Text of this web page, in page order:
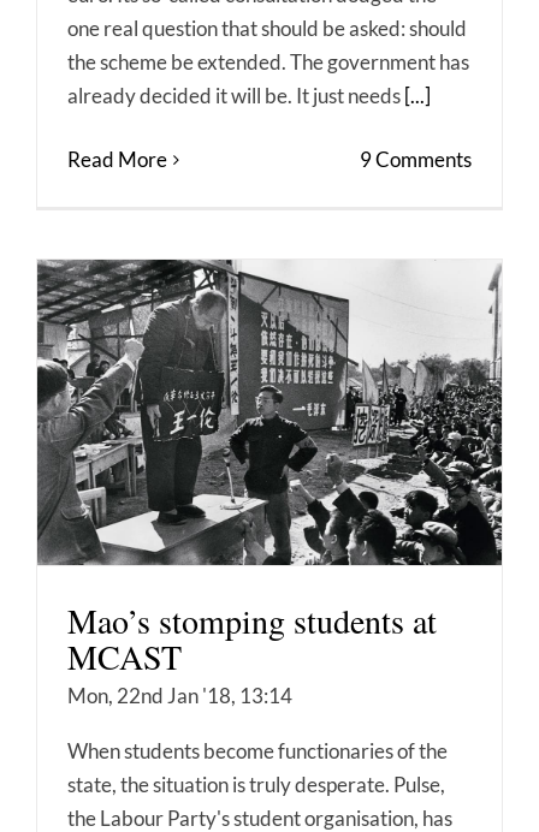
one real question that should be asked: should
the scheme be extended. The government has
already decided it will be. It just needs [...]
Read More 9 Comments
Mao’s stomping students at
MCAST
Mon, 22nd Jan '18, 13:14
When students become functionaries of the
state, the situation is truly desperate. Pulse,
the Labour Party's student organisation, has